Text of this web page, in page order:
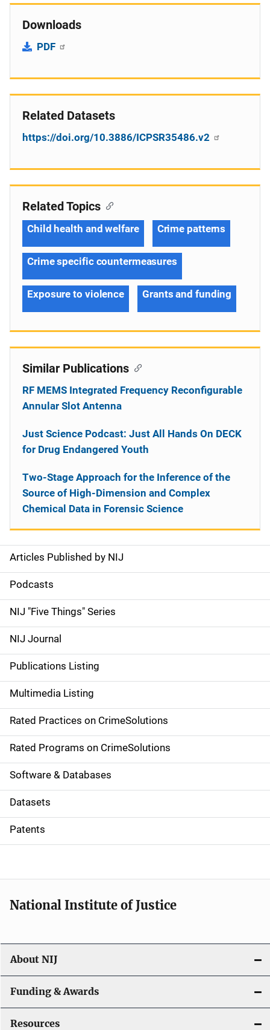
Downloads
PDF
Related Datasets
https://doi.org/10.3886/ICPSR35486.v2
S
i
d
e
n
a
v
i
g
a
t
i
o
Articles Published by NIJ
Podcasts
NIJ "Five Things" Series
NIJ Journal
Publications Listing
Multimedia Listing
Rated Practices on CrimeSolutions
Rated Programs on CrimeSolutions
Software & Databases
Datasets
Patents
Related Topics
Child health and welfare Crime patterns
Crime specific countermeasures
Exposure to violence Grants and funding
Similar Publications
RF MEMS Integrated Frequency Reconfigurable
Annular Slot Antenna
Just Science Podcast: Just All Hands On DECK
for Drug Endangered Youth
Two-Stage Approach for the Inference of the
Source of High-Dimension and Complex
Chemical Data in Forensic Science
National Institute of Justice
About NIJ
Funding & Awards
Resources